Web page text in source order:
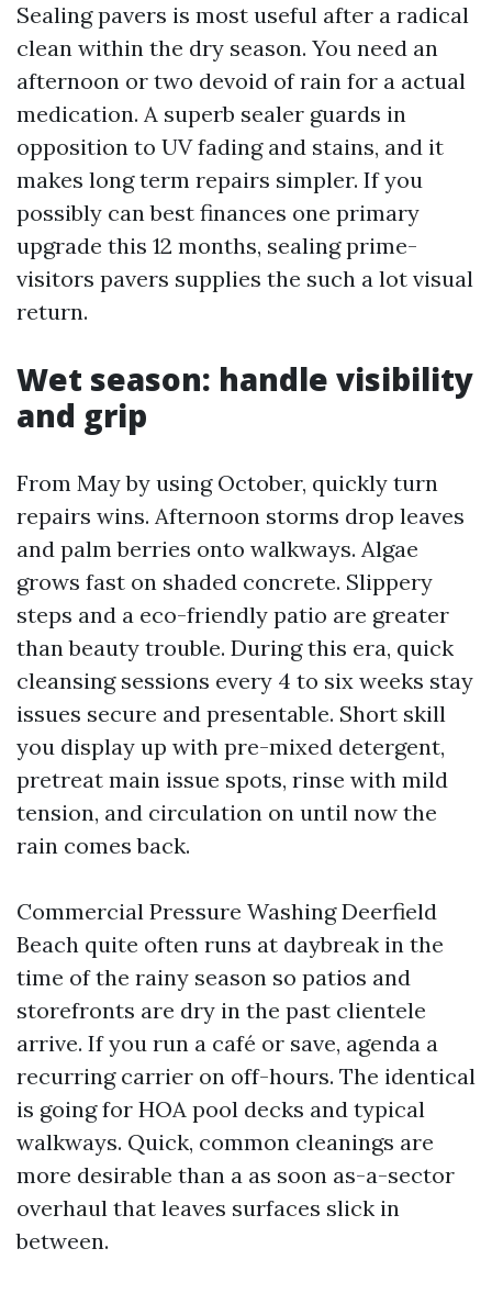
Sealing pavers is most useful after a radical
clean within the dry season. You need an
afternoon or two devoid of rain for a actual
medication. A superb sealer guards in
opposition to UV fading and stains, and it
makes long term repairs simpler. If you
possibly can best finances one primary
upgrade this 12 months, sealing prime-
visitors pavers supplies the such a lot visual
return.
Wet season: handle visibility
and grip
From May by using October, quickly turn
repairs wins. Afternoon storms drop leaves
and palm berries onto walkways. Algae
grows fast on shaded concrete. Slippery
steps and a eco-friendly patio are greater
than beauty trouble. During this era, quick
cleansing sessions every 4 to six weeks stay
issues secure and presentable. Short skill
you display up with pre-mixed detergent,
pretreat main issue spots, rinse with mild
tension, and circulation on until now the
rain comes back.
Commercial Pressure Washing Deerfield
Beach quite often runs at daybreak in the
time of the rainy season so patios and
storefronts are dry in the past clientele
arrive. If you run a café or save, agenda a
recurring carrier on off-hours. The identical
is going for HOA pool decks and typical
walkways. Quick, common cleanings are
more desirable than a as soon as-a-sector
overhaul that leaves surfaces slick in
between.